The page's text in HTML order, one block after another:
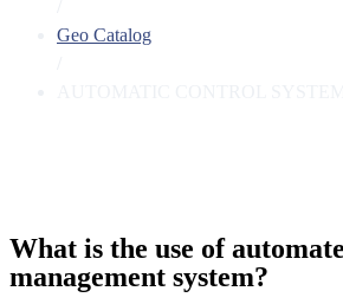
Geo Catalog
What is the use of
management system?